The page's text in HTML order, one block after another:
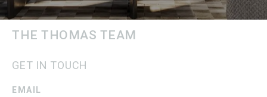
THE THOMAS TEAM
GET IN TOUCH
EMAIL